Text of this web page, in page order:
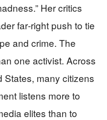
Her critics
far‑right push to tie
and crime. The
one activist. Across
States, many citizens
listens more to
elites than to